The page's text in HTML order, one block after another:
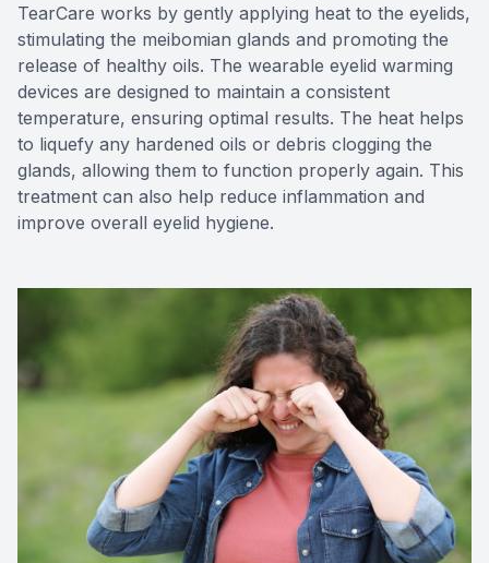
TearCare works by gently applying heat to the eyelids,
stimulating the meibomian glands and promoting the
release of healthy oils. The wearable eyelid warming
devices are designed to maintain a consistent
temperature, ensuring optimal results. The heat helps
to liquefy any hardened oils or debris clogging the
glands, allowing them to function properly again. This
treatment can also help reduce inflammation and
improve overall eyelid hygiene.